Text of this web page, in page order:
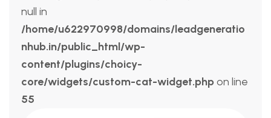
null in
/home/u622970998/domains/leadgeneratio
nhub.in/public_html/wp-
content/plugins/choicy-
core/widgets/custom-cat-widget.phpon line
55